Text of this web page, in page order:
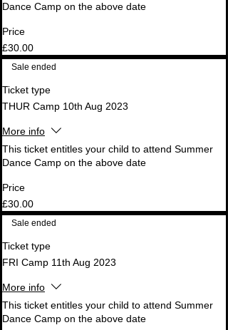
Dance Camp on the above date
Price
£30.00
Sale ended
Ticket type
THUR Camp 10th Aug 2023
More info
This ticket entitles your child to attend Summer
Dance Camp on the above date
Price
£30.00
Sale ended
Ticket type
FRI Camp 11th Aug 2023
More info
This ticket entitles your child to attend Summer
Dance Camp on the above date